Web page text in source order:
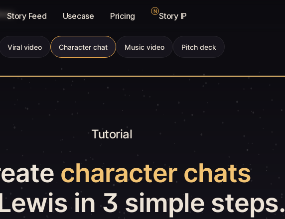
Story Feed Usecase Pricing N Story IP
Viral video Character chat Music video Pitch deck
Tutorial
character chats
in 3 simple steps.